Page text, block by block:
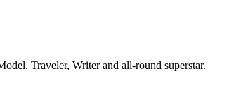
Traveler, Writer and all-round superstar.